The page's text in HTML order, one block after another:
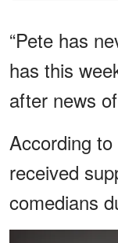
“Pete has
has this
after news
According
received
comedians